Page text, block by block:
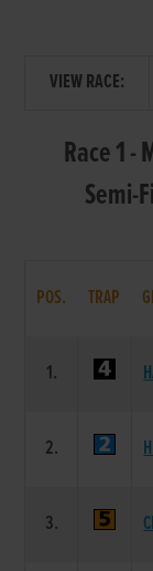
VIEW RACE:
Race 1 -
Semi-
POS. TRAP
1.
2.
3.